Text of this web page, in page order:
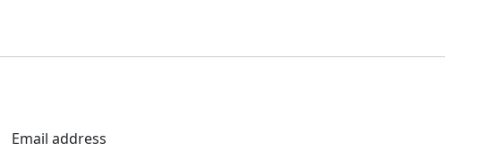
Email address